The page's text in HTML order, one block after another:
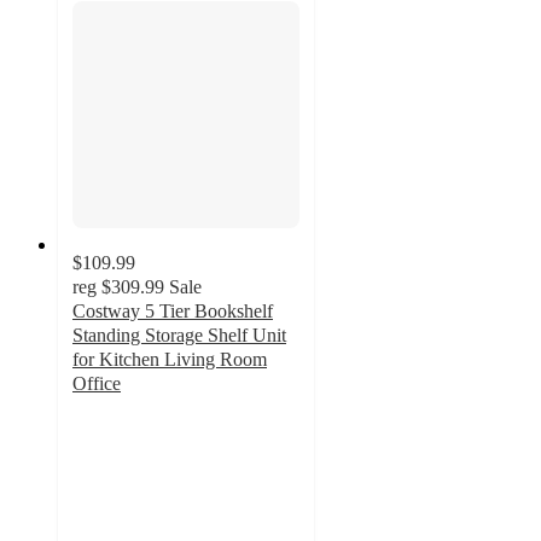
$109.99
reg $309.99 Sale
Costway 5 Tier Bookshelf
Standing Storage Shelf Unit
for Kitchen Living Room
Office